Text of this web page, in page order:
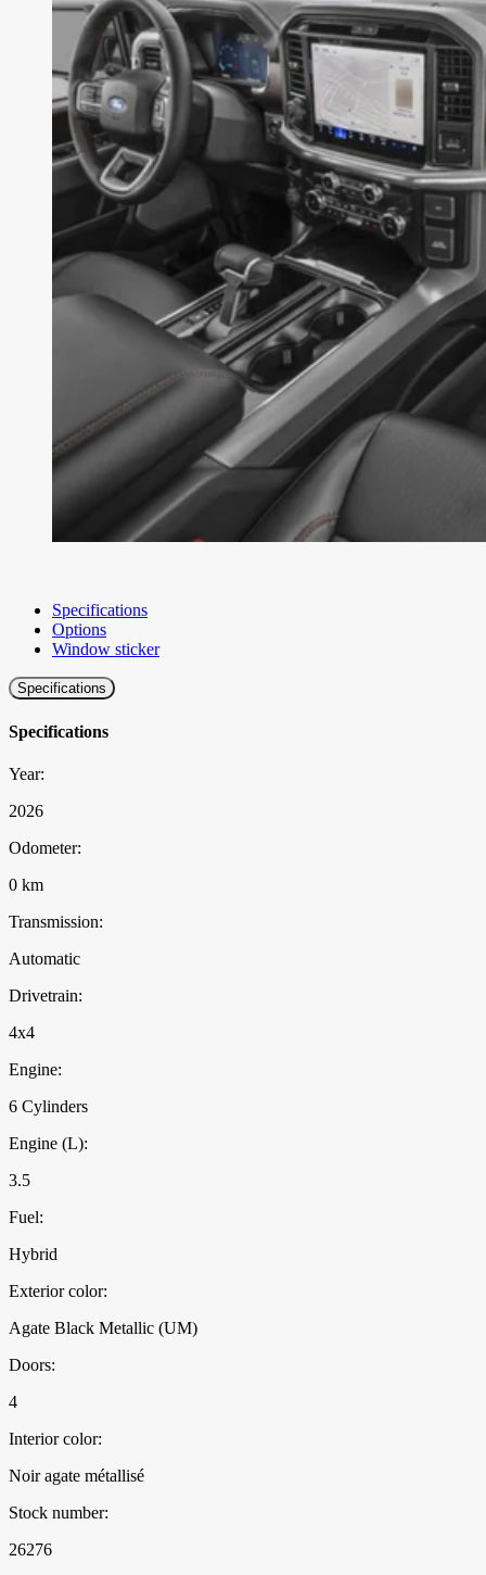
Specifications
Options
Window sticker
Specifications
Specifications
Year:
2026
Odometer:
0 km
Transmission:
Automatic
Drivetrain:
4x4
Engine:
6 Cylinders
Engine (L):
3.5
Fuel:
Hybrid
Exterior color:
Agate Black Metallic (UM)
Doors:
4
Interior color:
Noir agate métallisé
Stock number:
26276